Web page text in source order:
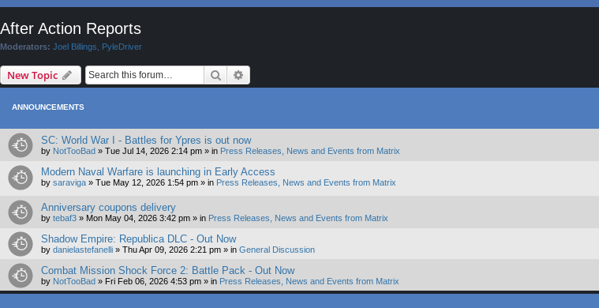
After Action Reports
Moderators: Joel Billings PyleDriver
New Topic Search
ANNOUNCEMENTS
SC: World War I - Battles for Ypres is out now
by NotTooBad » Tue Jul 14, 2026 2:14 pm » in Press Releases, News and Events from Matrix
Modern Naval Warfare is launching in Early Access
by saraviga » Tue May 12, 2026 1:54 pm » in Press Releases, News and Events from Matrix
Anniversary coupons delivery
by tebaf3 » Mon May 04, 2026 3:42 pm » in Press Releases, News and Events from Matrix
Shadow Empire: Republica DLC - Out Now
by danielastefanelli » Thu Apr 09, 2026 2:21 pm » in General Discussion
Combat Mission Shock Force 2: Battle Pack - Out Now
by NotTooBad » Fri Feb 06, 2026 4:53 pm » in Press Releases, News and Events from Matrix